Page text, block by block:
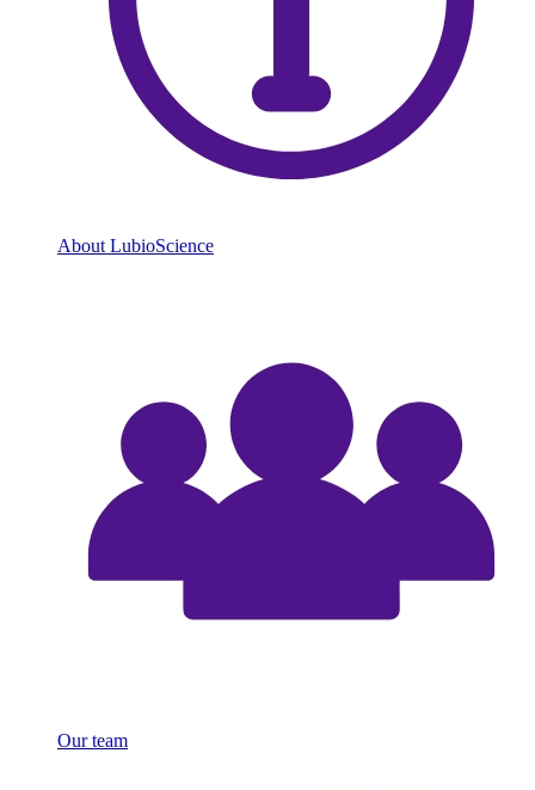
About LubioScience
Our team